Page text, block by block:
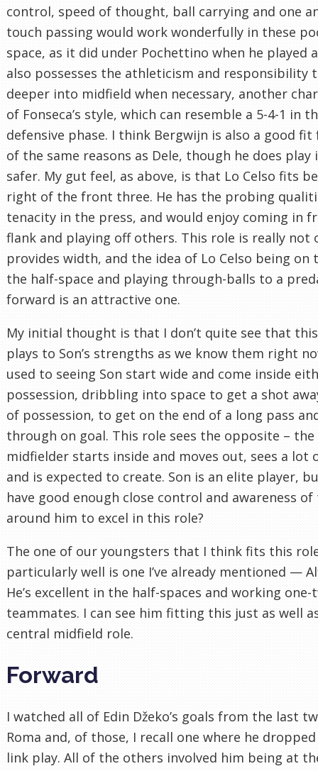
control, speed of thought, ball carrying and one
touch passing would work wonderfully in these
space, as it did under Pochettino when he played
also possesses the athleticism and responsibility
deeper into midfield when necessary, another
of Fonseca’s style, which can resemble a 5-4-1 in
defensive phase. I think Bergwijn is also a good fit
of the same reasons as Dele, though he does
safer. My gut feel, as above, is that Lo Celso fits
right of the front three. He has the probing
tenacity in the press, and would enjoy coming in
flank and playing off others. This role is really not
provides width, and the idea of Lo Celso being on
the half-space and playing through-balls to a
forward is an attractive one.
My initial thought is that I don’t quite see that
plays to Son’s strengths as we know them right
used to seeing Son start wide and come inside
possession, dribbling into space to get a shot
of possession, to get on the end of a long pass
through on goal. This role sees the opposite –
midfielder starts inside and moves out, sees a lot
and is expected to create. Son is an elite player,
have good enough close control and awareness of
around him to excel in this role?
The one of our youngsters that I think fits this
particularly well is one I’ve already mentioned —
He’s excellent in the half-spaces and working
teammates. I can see him fitting this just as well
central midfield role.
Forward
I watched all of Edin Džeko’s goals from the last
Roma and, of those, I recall one where he
link play. All of the others involved him being at